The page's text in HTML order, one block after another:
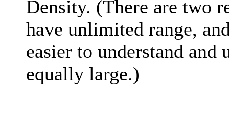
Density. (There are two
have unlimited range,
easier to understand
equally large.)